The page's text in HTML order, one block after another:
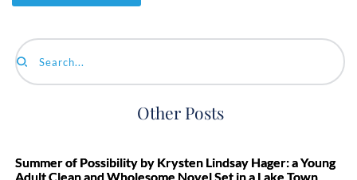
Search...
Other Posts
Summer of Possibility by Krysten Lindsay Hager: a Young
Adult Clean and Wholesome Novel Set in a Lake Town